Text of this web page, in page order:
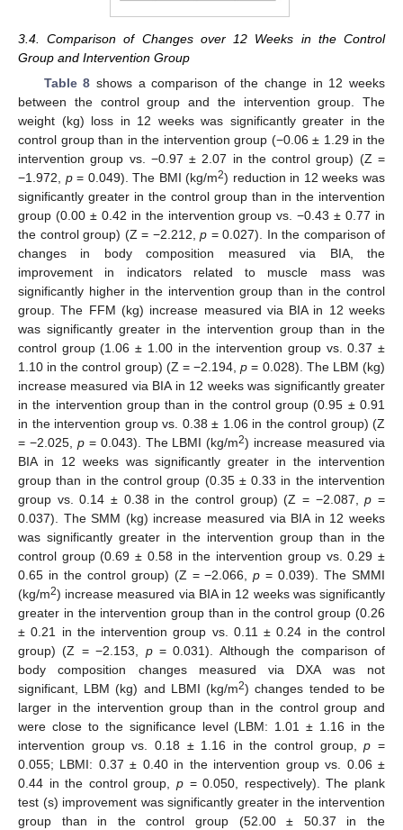
3.4. Comparison of Changes over 12 Weeks in the Control
Group and Intervention Group
Table 8 shows a comparison of the change in 12 weeks
between the control group and the intervention group. The
weight (kg) loss in 12 weeks was significantly greater in the
control group than in the intervention group (−0.06 ± 1.29 in the
intervention group vs. −0.97 ± 2.07 in the control group) (Z =
−1.972, p= 0.049). The BMI (kg/m2) reduction in 12 weeks was
significantly greater in the control group than in the intervention
group (0.00 ± 0.42 in the intervention group vs. −0.43 ± 0.77 in
the control group) (Z = −2.212, p = 0.027). In the comparison of
changes in body composition measured via BIA, the
improvement in indicators related to muscle mass was
significantly higher in the intervention group than in the control
group. The FFM (kg) increase measured via BIA in 12 weeks
was significantly greater in the intervention group than in the
control group (1.06 ± 1.00 in the intervention group vs. 0.37 ±
1.10 in the control group) (Z = −2.194,p = 0.028). The LBM (kg)
increase measured via BIA in 12 weeks was significantly greater
in the intervention group than in the control group (0.95 ± 0.91
in the intervention group vs. 0.38 ± 1.06 in the control group) (Z
= −2.025, p= 0.043). The LBMI (kg/m2) increase measured via
BIA in 12 weeks was significantly greater in the intervention
group than in the control group (0.35 ± 0.33 in the intervention
group vs. 0.14 ± 0.38 in the control group) (Z = −2.087,p =
0.037). The SMM (kg) increase measured via BIA in 12 weeks
was significantly greater in the intervention group than in the
control group (0.69 ± 0.58 in the intervention group vs. 0.29 ±
0.65 in the control group) (Z = −2.066,p = 0.039). The SMMI
(kg/m2) increase measured via BIA in 12 weeks was significantly
greater in the intervention group than in the control group (0.26
± 0.21 in the intervention group vs. 0.11 ± 0.24 in the control
group) (Z = −2.153, p= 0.031). Although the comparison of
body composition changes measured via DXA was not
significant, LBM (kg) and LBMI (kg/m2) changes tended to be
larger in the intervention group than in the control group and
were close to the significance level (LBM: 1.01 ± 1.16 in the
intervention group vs. 0.18 ± 1.16 in the control group,p =
0.055; LBMI: 0.37 ± 0.40 in the intervention group vs. 0.06 ±
0.44 in the control group, p = 0.050, respectively). The plank
test (s) improvement was significantly greater in the intervention
group than in the control group (52.00 ± 50.37 in the